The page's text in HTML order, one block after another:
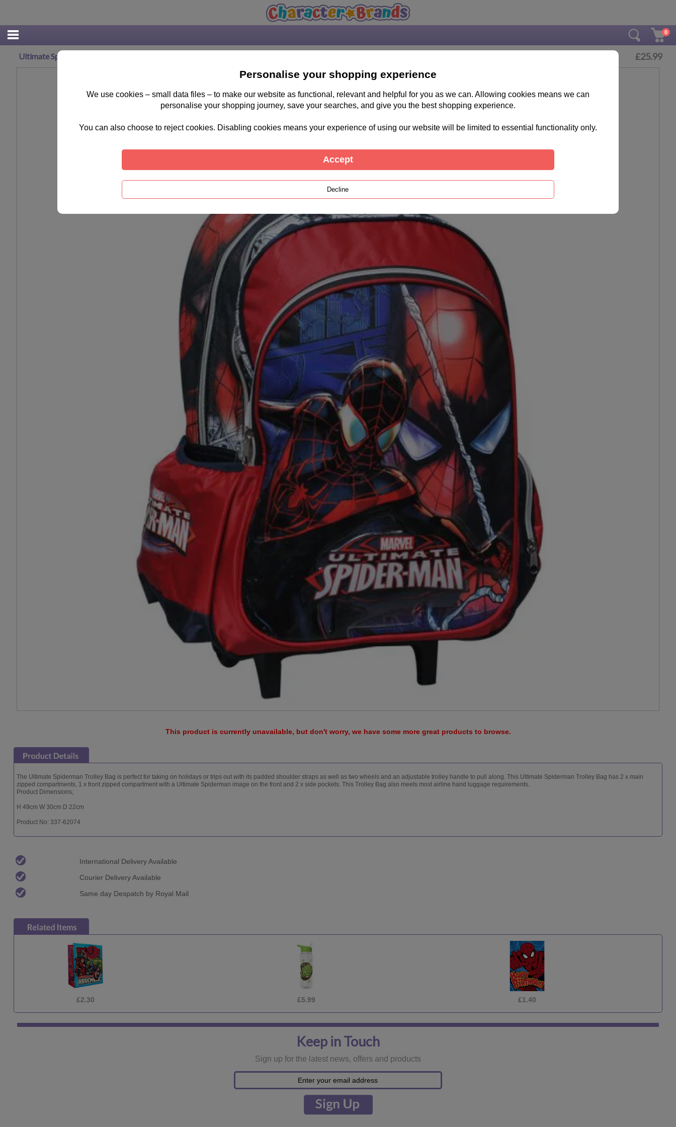
0
Ultimate Spiderman Trolley Bag £25.99
This product is currently unavailable, but don't worry, we have some more great products to browse.
The Ultimate Spiderman Trolley Bag is perfect for taking on holidays or trips out with its padded shoulder straps as well as two wheels and an adjustable trolley handle to pull along. This Ultimate Spiderman Trolley Bag has 2 x main
zipped compartments, 1 x front zipped compartment with a Ultimate Spiderman image on the front and 2 x side pockets. This Trolley Bag also meets most airline hand luggage requirements.
Product Dimensions;
H 49cm W 30cm D 22cm
Product No: 337-62074
International Delivery Available
Courier Delivery Available
Same day Despatch by Royal Mail
Keep in Touch
Sign up for the latest news, offers and products
Personalise your shopping experience
We use cookies – small data files – to make our website as functional, relevant and helpful for you as we can. Allowing cookies means we can
personalise your shopping journey, save your searches, and give you the best shopping experience.
You can also choose to reject cookies. Disabling cookies means your experience of using our website will be limited to essential functionality only.